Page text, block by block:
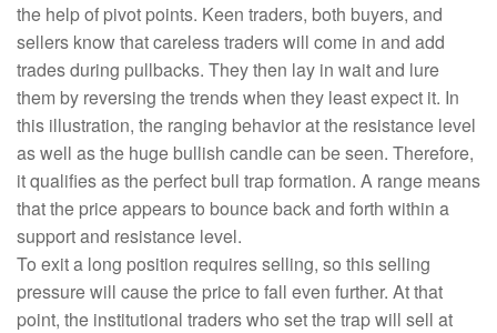
the help of pivot points. Keen traders, both buyers, and
sellers know that careless traders will come in and add
trades during pullbacks. They then lay in wait and lure
them by reversing the trends when they least expect it. In
this illustration, the ranging behavior at the resistance level
as well as the huge bullish candle can be seen. Therefore,
it qualifies as the perfect bull trap formation. A range means
that the price appears to bounce back and forth within a
support and resistance level.
To exit a long position requires selling, so this selling
pressure will cause the price to fall even further. At that
point, the institutional traders who set the trap will sell at